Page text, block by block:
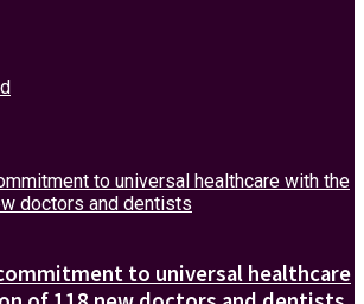
to universal healthcare